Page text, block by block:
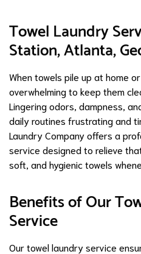
Towel Laundry
Station, Atlanta,
When towels pile up at home
overwhelming to keep them
Lingering odors, dampness,
daily routines frustrating and
Laundry Company offers a
service designed to relieve
soft, and hygienic towels
Benefits of Our
Service
Our towel laundry service